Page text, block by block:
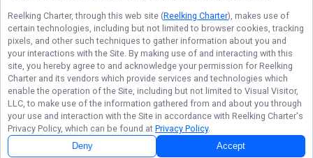
Reelking Charter, through this web site (Reelking Charter), makes use of
certain technologies, including but not limited to browser cookies, tracking
pixels, and other such techniques to gather information about you and
your interactions with the Site. By making use of and interacting with this
site, you hereby agree to and acknowledge your permission for Reelking
Charter and its vendors which provide services and technologies which
enable the operation of the Site, including but not limited to Visual Visitor,
LLC, to make use of the information gathered from and about you through
your use and interaction with the Site in accordance with Reelking Charter's
Privacy Policy, which can be found at Privacy Policy.
Deny Accept